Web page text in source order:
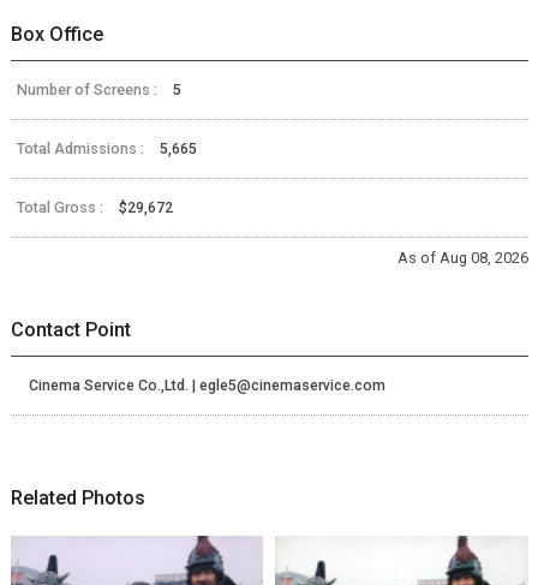
Box Office
Number of Screens : 5
Total Admissions : 5,665
Total Gross : $29,672
As of Aug 08, 2026
Contact Point
Cinema Service Co.,Ltd. | egle5@cinemaservice.com
Related Photos